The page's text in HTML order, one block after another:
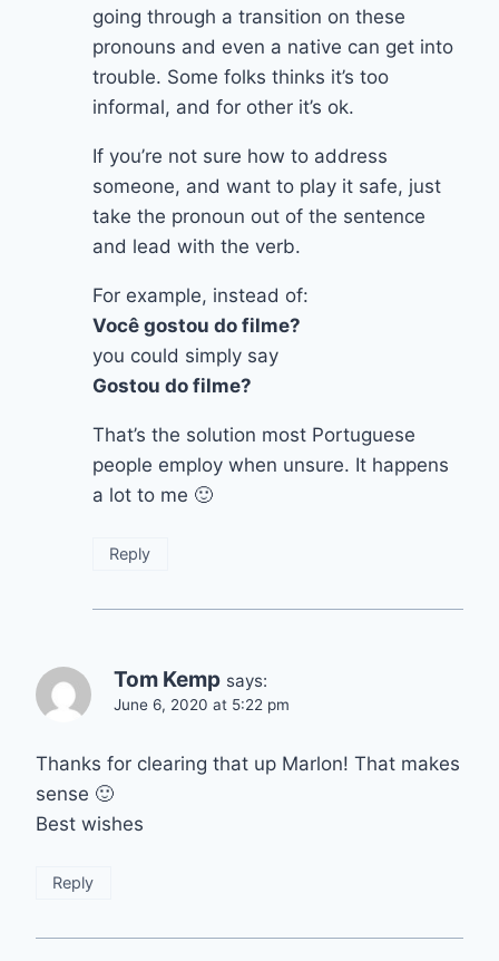
going through a transition on these
pronouns and even a native can get into
trouble. Some folks thinks it’s too
informal, and for other it’s ok.
If you’re not sure how to address
someone, and want to play it safe, just
take the pronoun out of the sentence
and lead with the verb.
For example, instead of:
Você gostou do filme?
you could simply say
Gostou do filme?
That’s the solution most Portuguese
people employ when unsure. It happens
a lot to me 🙂
Reply
Tom Kemp says:
June 6, 2020 at 5:22 pm
Thanks for clearing that up Marlon! That makes
sense 🙂
Best wishes
Reply